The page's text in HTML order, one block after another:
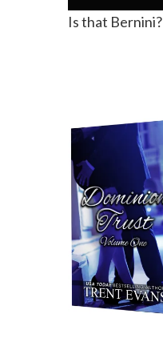
Is that Bernini?